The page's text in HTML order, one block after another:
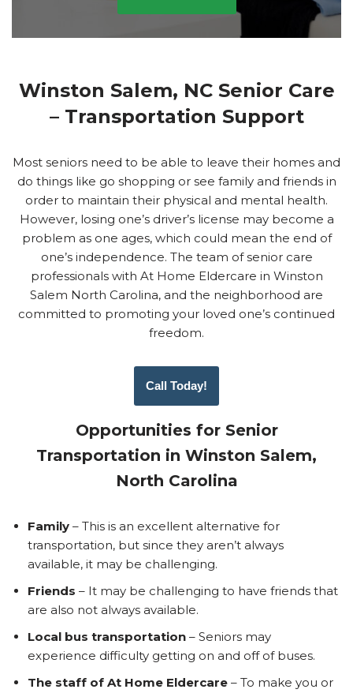
Winston Salem, NC Senior Care
– Transportation Support
Most seniors need to be able to leave their homes and
do things like go shopping or see family and friends in
order to maintain their physical and mental health.
However, losing one’s driver’s license may become a
problem as one ages, which could mean the end of
one’s independence. The team of senior care
professionals with At Home Eldercare in Winston
Salem North Carolina, and the neighborhood are
committed to promoting your loved one’s continued
freedom.
Call Today!
Opportunities for Senior
Transportation in Winston Salem,
North Carolina
Family – This is an excellent alternative for
transportation, but since they aren’t always
available, it may be challenging.
Friends – It may be challenging to have friends that
are also not always available.
Local bus transportation – Seniors may
experience difficulty getting on and off of buses.
The staff of At Home Eldercare – To make you or